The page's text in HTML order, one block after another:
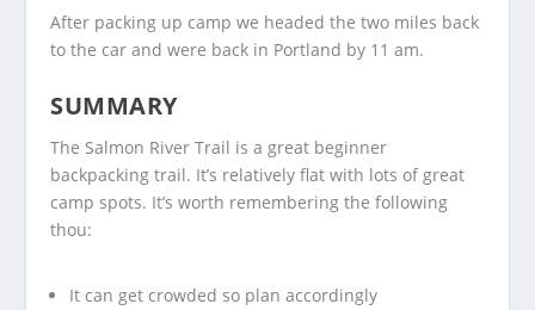
After packing up camp we headed the two miles back
to the car and were back in Portland by 11 am.
SUMMARY
The Salmon River Trail is a great beginner
backpacking trail. It’s relatively flat with lots of great
camp spots. It’s worth remembering the following
thou:
It can get crowded so plan accordingly